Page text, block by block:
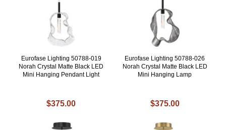
Eurofase Lighting 50788-019
Norah Crystal Matte Black LED
Mini Hanging Pendant Light
$375.00
Eurofase Lighting 50788-026
Norah Crystal Matte Black LED
Mini Hanging Lamp
$375.00